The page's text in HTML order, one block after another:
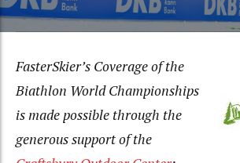
FasterSkier’s Coverage of the
Biathlon World Championships
is made possible through the
generous support of the